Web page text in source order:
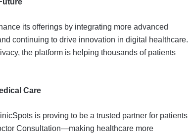
its offerings by integrating more advanced
continuing to drive innovation in digital healthcare.
the platform is helping thousands of patients
Care
is proving to be a trusted partner for patients
Consultation—making healthcare more
Protect Life Sciences Expands from
Critical Care Excellence to Wellness